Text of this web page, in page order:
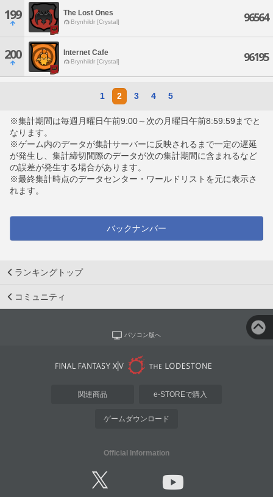
199 The Lost Ones
Brynhildr [Crystal] 96564
200 Internet Cafe
Brynhildr [Crystal] 96195
1 2 3 4 5
※集計期間は毎週月曜日午前9:00～次の月曜日午前8:59:59までと
なります。
※ゲーム内のデータが集計サーバーに反映されるまで一定の遅延
が発生し、集計締切間際のデータが次の集計期間に含まれるなど
の誤差が発生する場合があります。
※最終集計時点のデータセンター・ワールドリストを元に表示さ
れます。
バックナンバー
ランキングトップ
コミュニティ
パソコン版へ
関連商品 e-STOREで購入
ゲームダウンロード
Official Information